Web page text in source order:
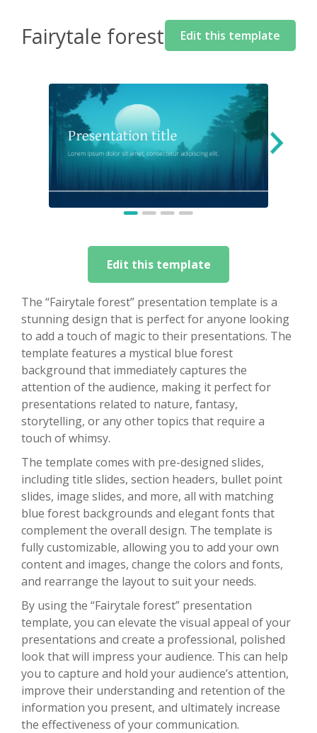
Fairytale forest Edit this template
Edit this template
The “Fairytale forest” presentation template is a
stunning design that is perfect for anyone looking
to add a touch of magic to their presentations. The
template features a mystical blue forest
background that immediately captures the
attention of the audience, making it perfect for
presentations related to nature, fantasy,
storytelling, or any other topics that require a
touch of whimsy.
The template comes with pre-designed slides,
including title slides, section headers, bullet point
slides, image slides, and more, all with matching
blue forest backgrounds and elegant fonts that
complement the overall design. The template is
fully customizable, allowing you to add your own
content and images, change the colors and fonts,
and rearrange the layout to suit your needs.
By using the “Fairytale forest” presentation
template, you can elevate the visual appeal of your
presentations and create a professional, polished
look that will impress your audience. This can help
you to capture and hold your audience’s attention,
improve their understanding and retention of the
information you present, and ultimately increase
the effectiveness of your communication.